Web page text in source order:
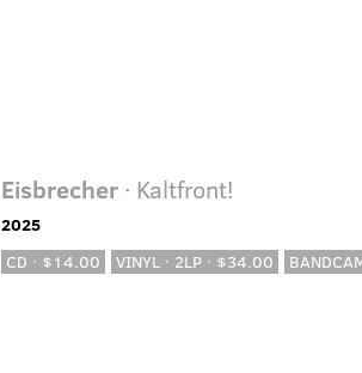
Eisbrecher · Kaltfront!
2025
CD · $14.00
VINYL · 2LP · $34.00